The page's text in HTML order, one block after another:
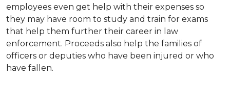
employees even get help with their expenses so
they may have room to study and train for exams
that help them further their career in law
enforcement. Proceeds also help the families of
officers or deputies who have been injured or who
have fallen.